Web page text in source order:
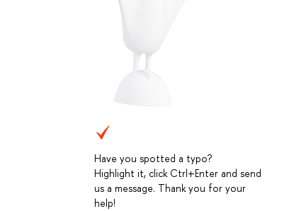
Have you spotted a typo?
Highlight it, click Ctrl+Enter and send
us a message. Thank you for your
help!